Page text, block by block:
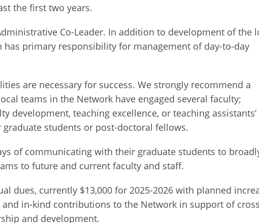
the first two years.
Co-Leader. In addition to development of the
primary responsibility for management of day-to-day
are necessary for success. We strongly recommend a
teams in the Network have engaged several faculty;
development, teaching excellence, or teaching assistants’
students or post-doctoral fellows.
of communicating with their graduate students to
to future and current faculty and staff.
dues, currently $13,000 for 2025-2026 with planned
and in-kind contributions to the Network in support of
and development.